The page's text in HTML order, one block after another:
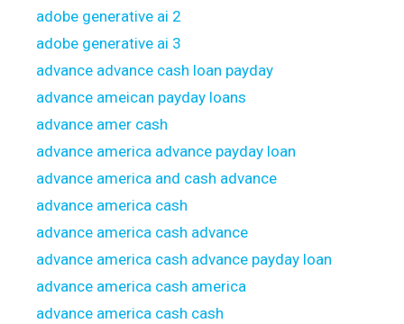
adobe generative ai 2
adobe generative ai 3
advance advance cash loan payday
advance ameican payday loans
advance amer cash
advance america advance payday loan
advance america and cash advance
advance america cash
advance america cash advance
advance america cash advance payday loan
advance america cash america
advance america cash cash